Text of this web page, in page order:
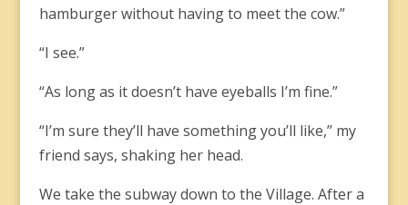
hamburger without having to meet the cow.”
“I see.”
“As long as it doesn’t have eyeballs I’m fine.”
“I’m sure they’ll have something you’ll like,” my
friend says, shaking her head.
We take the subway down to the Village. After a